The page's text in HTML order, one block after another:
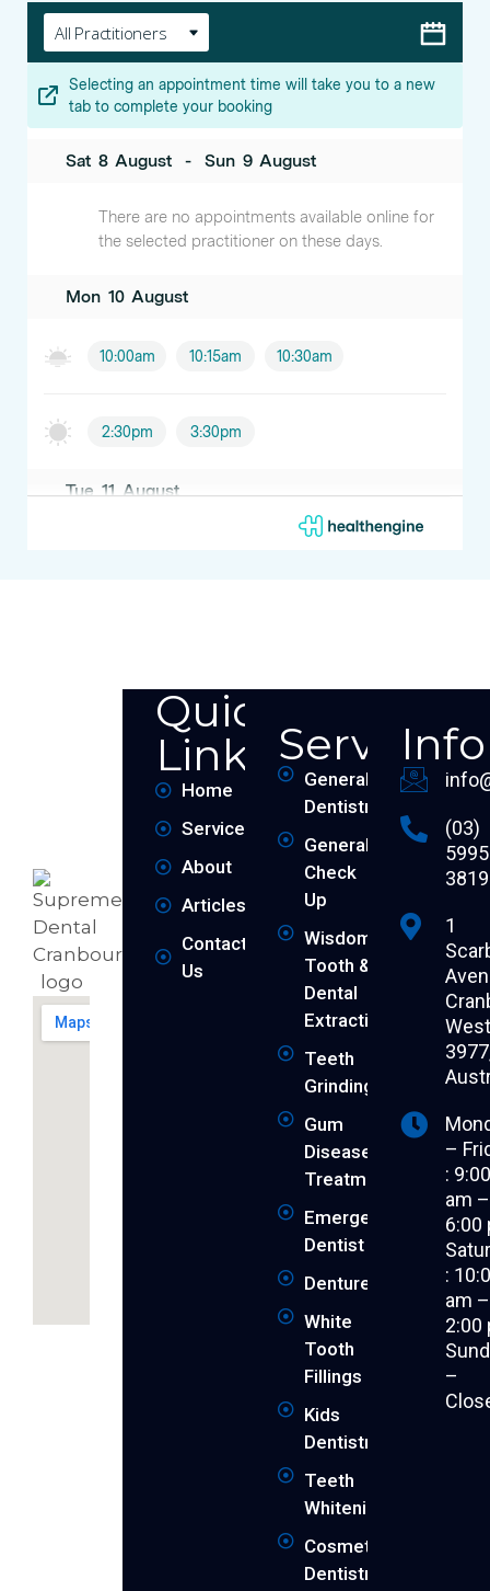
Quick
Links
Home
Services
About
Articles
Contact
Us
Services
General
Dentistry
General
Check
Up
Wisdom
Tooth &
Dental
Extraction
Teeth
Grinding
Gum
Disease
Treatment
Emergency
Dentist
Dentures
White
Tooth
Fillings
Kids
Dentistry
Teeth
Whitening
Cosmetic
Dentistry
(03)
5995
3819
1
–
:
am –
6:00
:
am –
2:00
–